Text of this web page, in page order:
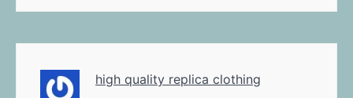
high quality replica clothing